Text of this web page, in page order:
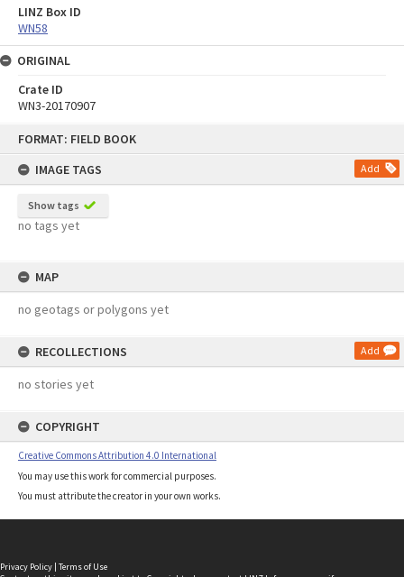
FORMAT: FIELD BOOK
IMAGE TAGS
Add
Show tags
no tags yet
MAP
no geotags or polygons yet
RECOLLECTIONS Add
no stories yet
COPYRIGHT
Creative Commons Attribution 4.0 International
You may use this work for commercial purposes.
You must attribute the creator in your own works.
LINZ Box ID
WN58
ORIGINAL
Crate ID
WN3-20170907
Privacy Policy | Terms of Use